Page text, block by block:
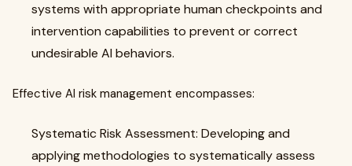
systems with appropriate human checkpoints and
intervention capabilities to prevent or correct
undesirable AI behaviors.
Effective AI risk management encompasses:
Systematic Risk Assessment: Developing and
applying methodologies to systematically assess